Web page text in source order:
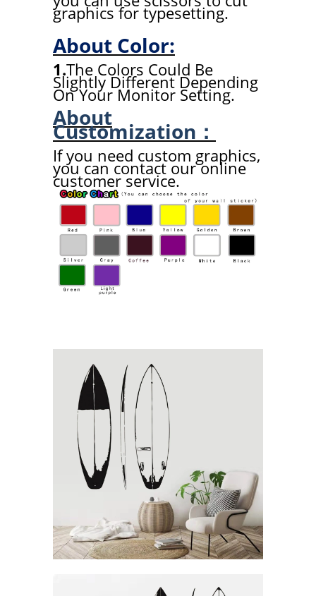
graphics for typesetting.
About Color:
1.The Colors Could Be
Slightly Different Depending
On Your Monitor Setting.
About
Customization：
If you need custom graphics,
you can contact our online
customer service.